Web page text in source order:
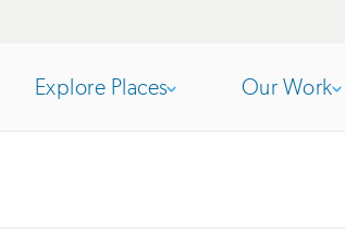
Open
Explore Places
section
Open
Our Work
section